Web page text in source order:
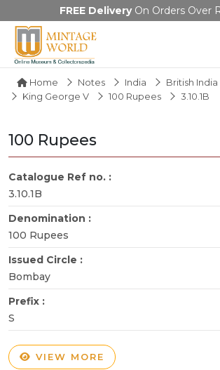
FREE DeliveryOn Orders Over
Home Notes India
British India
King George V
100 Rupees 3.10.1B
100 Rupees
Catalogue Ref no. :
3.10.1B
Denomination :
100 Rupees
Issued Circle :
Bombay
Prefix :
S
VIEW MORE